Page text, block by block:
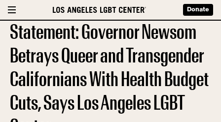
Donate
Statement: Governor Newsom
Betrays Queer and Transgender
Californians With Health Budget
Cuts, Says Los Angeles LGBT